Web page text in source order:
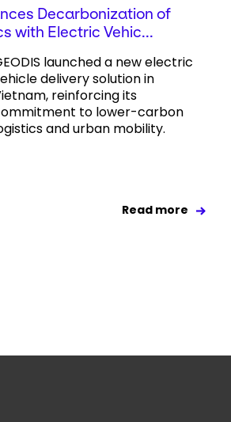
Decarbonization of
with Electric Vehic...
launched a new electric
delivery solution in
reinforcing its
to lower-carbon
and urban mobility.
Read more